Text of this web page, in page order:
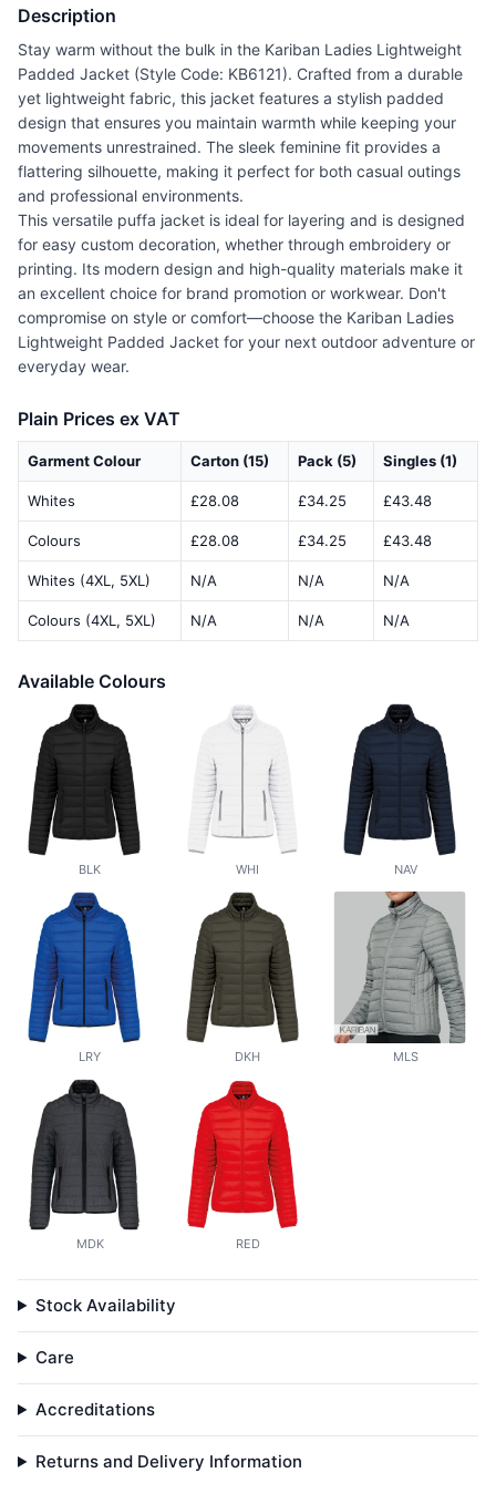
Description
Stay warm without the bulk in the Kariban Ladies Lightweight
Padded Jacket (Style Code: KB6121). Crafted from a durable
yet lightweight fabric, this jacket features a stylish padded
design that ensures you maintain warmth while keeping your
movements unrestrained. The sleek feminine fit provides a
flattering silhouette, making it perfect for both casual outings
and professional environments.
This versatile puffa jacket is ideal for layering and is designed
for easy custom decoration, whether through embroidery or
printing. Its modern design and high-quality materials make it
an excellent choice for brand promotion or workwear. Don't
compromise on style or comfort—choose the Kariban Ladies
Lightweight Padded Jacket for your next outdoor adventure or
everyday wear.
Plain Prices ex VAT
Garment Colour Carton (15) Pack (5) Singles (1)
Whites £28.08 £34.25 £43.48
Colours £28.08 £34.25 £43.48
Whites (4XL, 5XL) N/A N/A N/A
Colours (4XL, 5XL) N/A N/A N/A
Available Colours
BLK WHI NAV
LRY DKH MLS
MDK RED
Stock Availability
Care
Accreditations
Returns and Delivery Information